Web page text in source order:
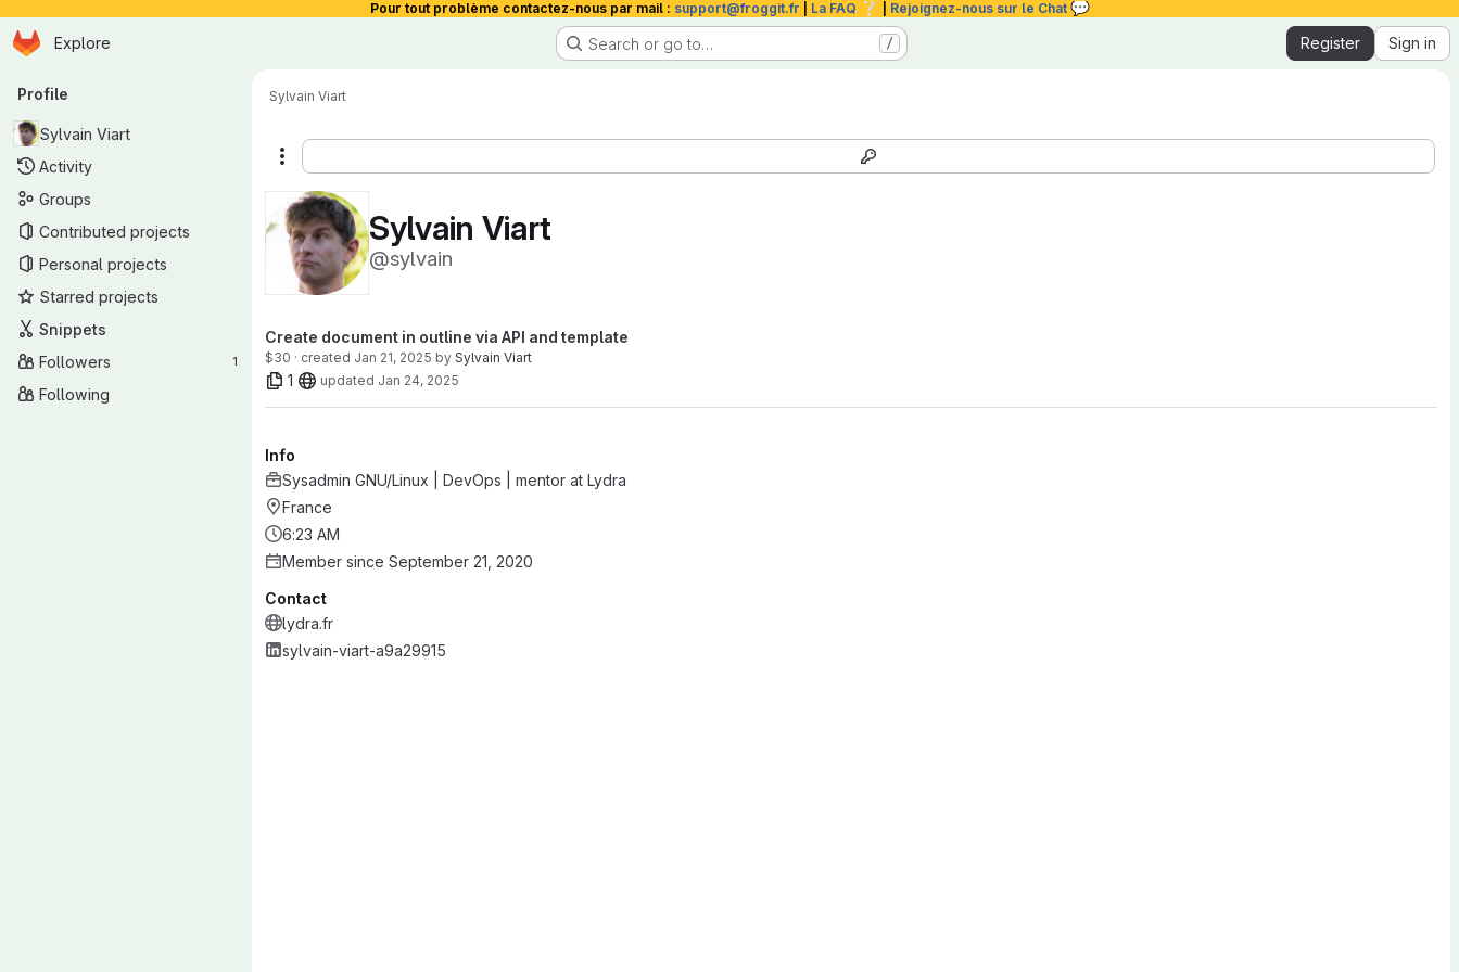
Pour tout problème contactez-nous par mail : support@froggit.fr La FAQ ❔ Rejoignez-nous sur le Chat 💬
Skip to main content
Homepage
Explore Search or go to… / Register Sign in
Primary navigation
Profile
Sylvain Viart
Activity
Groups
Contributed projects
Personal projects
Starred projects
Snippets
Followers
1
Following
Sylvain Viart
More actions
Sylvain Viart
@sylvain
Create document in outline via API and template
$30 · created Jan 21, 2025 by Sylvain Viart
1 updated Jan 24, 2025
Info
Sysadmin GNU/Linux | DevOps | mentor at Lydra
France
6:23 AM
Member since September 21, 2020
Contact
lydra.fr
sylvain-viart-a9a29915